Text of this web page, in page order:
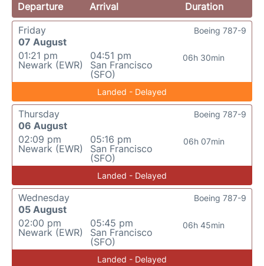
Departure Arrival
Duration
Friday
07 August
01:21 pm
Newark (EWR)
04:51 pm
San Francisco
(SFO)
06h 30min
Boeing 787-9
Landed - Delayed
Thursday
06 August
02:09 pm
Newark (EWR)
05:16 pm
San Francisco
(SFO)
06h 07min
Boeing 787-9
Landed - Delayed
Wednesday
05 August
02:00 pm
Newark (EWR)
05:45 pm
San Francisco
(SFO)
06h 45min
Boeing 787-9
Landed - Delayed